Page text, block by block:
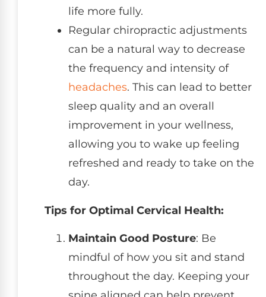
life more fully.
Regular chiropractic adjustments
can be a natural way to decrease
the frequency and intensity of
headaches. This can lead to better
sleep quality and an overall
improvement in your wellness,
allowing you to wake up feeling
refreshed and ready to take on the
day.
Tips for Optimal Cervical Health:
Maintain Good Posture: Be
mindful of how you sit and stand
throughout the day. Keeping your